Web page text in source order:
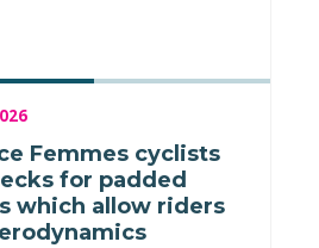
Femmes cyclists
for padded
which allow riders